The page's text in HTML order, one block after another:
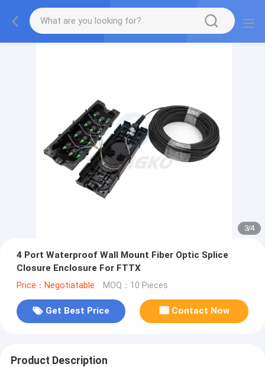
3/4
4 Port Waterproof Wall Mount Fiber Optic Splice
Closure Enclosure For FTTX
Price：Negotiatable MOQ：10 Pieces
Get Best Price Contact Now
Product Description